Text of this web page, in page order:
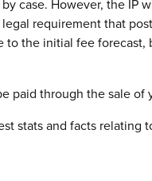
case. However, the IP
requirement that
to the initial fee
paid through the sale of
stats and facts relating